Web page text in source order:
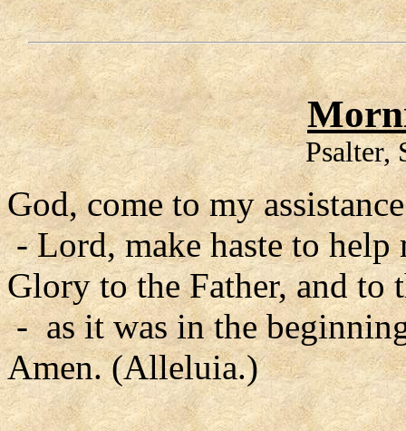
Psalter,
God, come to my
- Lord, make haste to help
Glory to the Father, and to
- as it was in the
Amen. (Alleluia.)